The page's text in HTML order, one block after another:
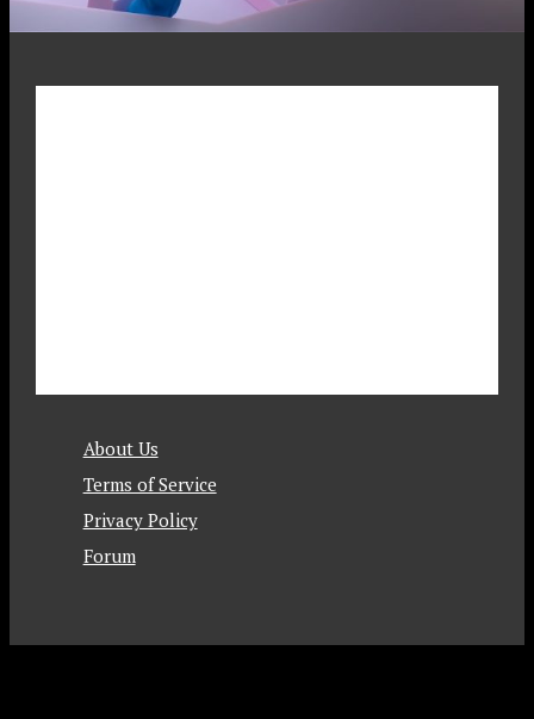
About Us
Terms of Service
Privacy Policy
Forum